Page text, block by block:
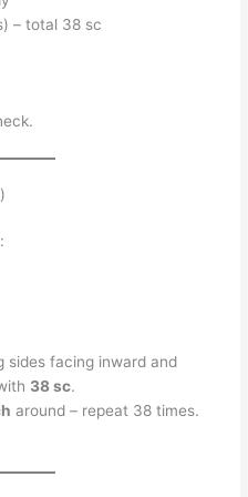
– total 38 sc
sides facing inward and
38 sc.
around – repeat 38 times.